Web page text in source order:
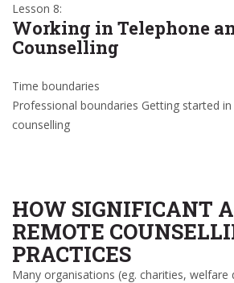
Lesson 8:
Working in Telephone
Counselling
Time boundaries
Professional boundaries Getting started
counselling
HOW SIGNIFICANT
REMOTE
PRACTICES
Many organisations (eg. charities, welfare